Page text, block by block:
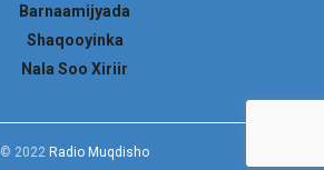
Barnaamijyada
Shaqooyinka
Nala Soo Xiriir
© 2022 Radio Muqdisho